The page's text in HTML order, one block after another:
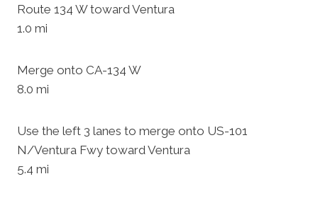
Route 134 W toward Ventura
1.0 mi
Merge onto CA-134 W
8.0 mi
Use the left 3 lanes to merge onto US-101
N/Ventura Fwy toward Ventura
5.4 mi